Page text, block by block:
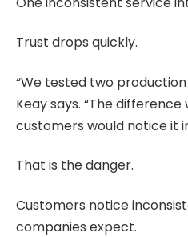
Trust drops quickly.
“We tested two production
Keay says. “The
customers would notice it
That is the danger.
Customers notice
companies expect.